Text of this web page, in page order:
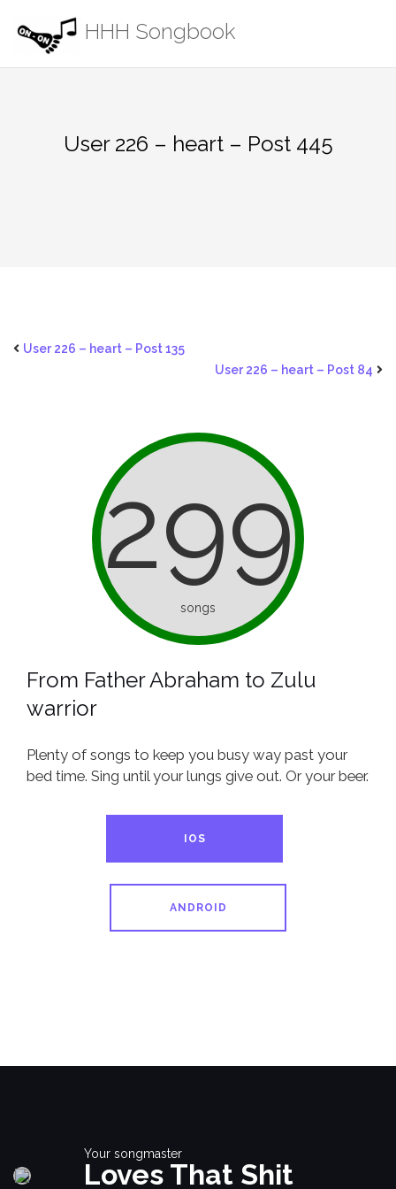
content
HHH Songbook
User 226 – heart – Post 445
User 226 – heart – Post 135
User 226 – heart – Post 84
299
songs
From Father Abraham to Zulu
warrior
Plenty of songs to keep you busy way past your
bed time. Sing until your lungs give out. Or your beer.
IOS
ANDROID
Your songmaster
Loves That Shit